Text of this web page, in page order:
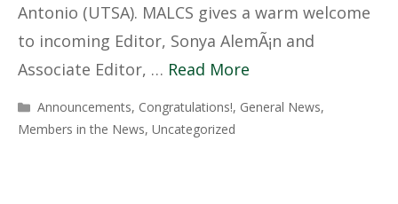
Antonio (UTSA). MALCS gives a warm welcome
to incoming Editor, Sonya AlemÃ¡n and
Associate Editor, … Read More
Categories
Announcements, Congratulations!, General News,
Members in the News, Uncategorized